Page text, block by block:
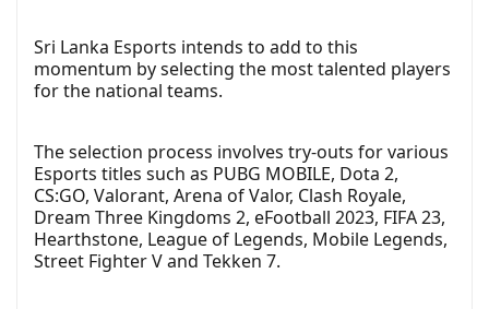
Sri Lanka Esports intends to add to this
momentum by selecting the most talented players
for the national teams.
The selection process involves try-outs for various
Esports titles such as PUBG MOBILE, Dota 2,
CS:GO, Valorant, Arena of Valor, Clash Royale,
Dream Three Kingdoms 2, eFootball 2023, FIFA 23,
Hearthstone, League of Legends, Mobile Legends,
Street Fighter V and Tekken 7.